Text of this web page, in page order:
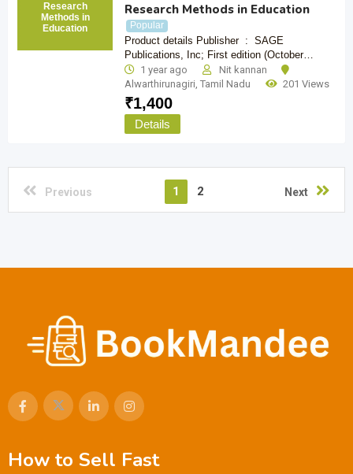
Research
Methods in
Education
Research Methods in Education
Popular
Product details Publisher ‏ : ‎ SAGE
Publications, Inc; First edition (October…
1 year ago
Nit kannan
Alwarthirunagiri, Tamil Nadu 201 Views
₹1,400
Details
Previous 1 2 Next
How to Sell Fast